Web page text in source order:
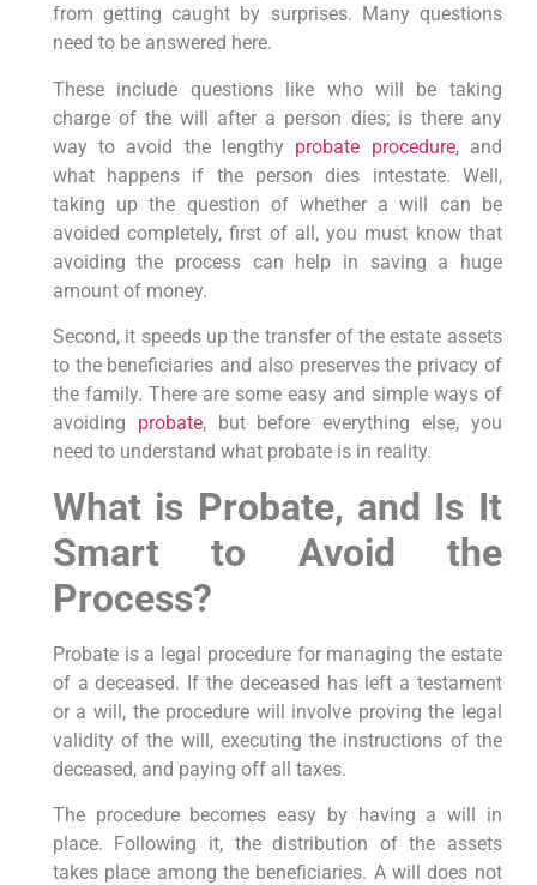
from getting caught by surprises. Many questions
need to be answered here.
These include questions like who will be taking
charge of the will after a person dies; is there any
way to avoid the lengthy probate procedure, and
what happens if the person dies intestate. Well,
taking up the question of whether a will can be
avoided completely, first of all, you must know that
avoiding the process can help in saving a huge
amount of money.
Second, it speeds up the transfer of the estate assets
to the beneficiaries and also preserves the privacy of
the family. There are some easy and simple ways of
avoiding probate, but before everything else, you
need to understand what probate is in reality.
What is Probate, and Is It
Smart to Avoid the
Process?
Probate is a legal procedure for managing the estate
of a deceased. If the deceased has left a testament
or a will, the procedure will involve proving the legal
validity of the will, executing the instructions of the
deceased, and paying off all taxes.
The procedure becomes easy by having a will in
place. Following it, the distribution of the assets
takes place among the beneficiaries. A will does not